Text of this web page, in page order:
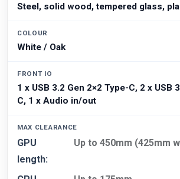
Steel, solid wood, tempered glass,
COLOUR
White / Oak
FRONT IO
1 x USB 3.2 Gen 2×2 Type-C, 2 x USB
C, 1 x Audio in/out
MAX CLEARANCE
GPU
length:
Up to 450mm (425mm